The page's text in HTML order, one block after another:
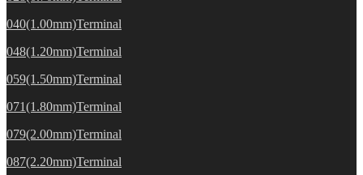
040(1.00mm)Terminal
048(1.20mm)Terminal
059(1.50mm)Terminal
071(1.80mm)Terminal
079(2.00mm)Terminal
087(2.20mm)Terminal